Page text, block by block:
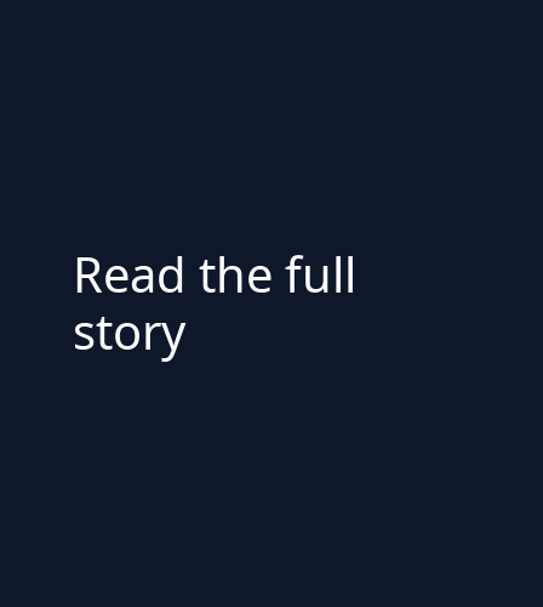
Read the full
story